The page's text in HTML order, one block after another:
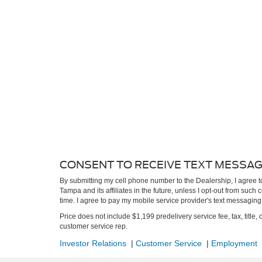
CONSENT TO RECEIVE TEXT
By submitting my cell phone number to the Dealership, I
Tampa and its affiliates in the future, unless I opt-out from
time. I agree to pay my mobile service provider's text
Price does not include $1,199 predelivery service fee, tax,
customer service rep.
Investor Relations | Customer Service | Employment